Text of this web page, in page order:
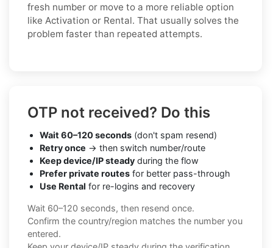
fresh number or move to a more reliable option
like Activation or Rental. That usually solves the
problem faster than repeated attempts.
OTP not received? Do this
Wait 60–120 seconds (don't spam resend)
Retry once → then switch number/route
Keep device/IP steady during the flow
Prefer private routes for better pass-through
Use Rental for re-logins and recovery
Wait 60–120 seconds, then resend once.
Confirm the country/region matches the number you
entered.